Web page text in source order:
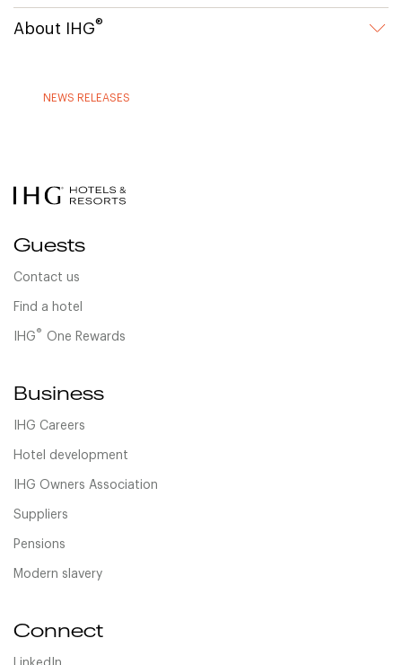
About IHG®
NEWS RELEASES
Guests
Contact us
Find a hotel
IHG® One Rewards
Business
IHG Careers
Hotel development
IHG Owners Association
Suppliers
Pensions
Modern slavery
Connect